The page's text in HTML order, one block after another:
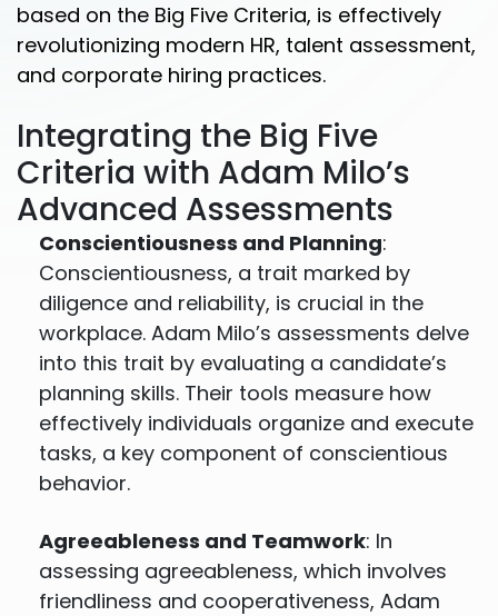
based on the Big Five Criteria, is effectively
revolutionizing modern HR, talent assessment,
and corporate hiring practices.
Integrating the Big Five
Criteria with Adam Milo’s
Advanced Assessments
Conscientiousness and Planning:
Conscientiousness, a trait marked by
diligence and reliability, is crucial in the
workplace. Adam Milo’s assessments delve
into this trait by evaluating a candidate’s
planning skills. Their tools measure how
effectively individuals organize and execute
tasks, a key component of conscientious
behavior.
Agreeableness and Teamwork: In
assessing agreeableness, which involves
friendliness and cooperativeness, Adam